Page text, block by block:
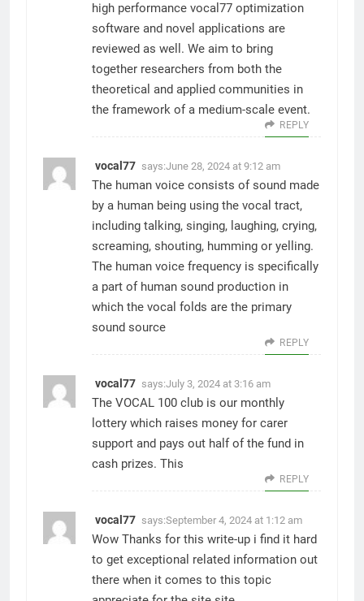
high performance vocal77 optimization
software and novel applications are
reviewed as well. We aim to bring
together researchers from both the
theoretical and applied communities in
the framework of a medium-scale event.
REPLY
vocal77 says:June 28, 2024 at 9:12 am
The human voice consists of sound made
by a human being using the vocal tract,
including talking, singing, laughing, crying,
screaming, shouting, humming or yelling.
The human voice frequency is specifically
a part of human sound production in
which the vocal folds are the primary
sound source
REPLY
vocal77 says:July 3, 2024 at 3:16 am
The VOCAL 100 club is our monthly
lottery which raises money for carer
support and pays out half of the fund in
cash prizes. This
REPLY
vocal77 says:September 4, 2024 at 1:12 am
Wow Thanks for this write-up i find it hard
to get exceptional related information out
there when it comes to this topic